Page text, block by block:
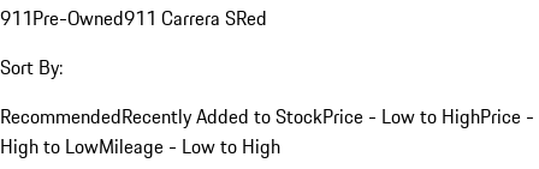
911Pre-Owned911 Carrera SRed
Sort By:
RecommendedRecently Added to StockPrice - Low to HighPrice -
High to LowMileage - Low to High